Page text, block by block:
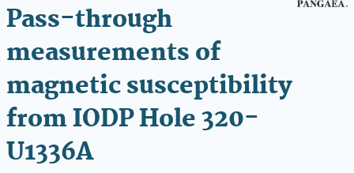
Pass-through
measurements of
magnetic susceptibility
from IODP Hole 320-
U1336A